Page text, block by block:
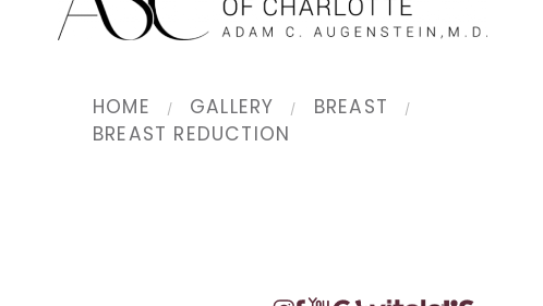
HOME
GALLERY
BREAST
BREAST REDUCTION